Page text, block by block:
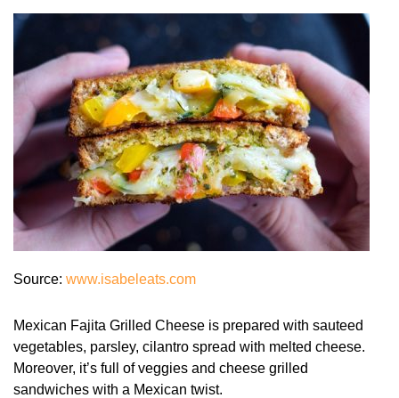
Source: www.isabeleats.com
Mexican Fajita Grilled Cheese is prepared with sauteed
vegetables, parsley, cilantro spread with melted cheese.
Moreover, it’s full of veggies and cheese grilled
sandwiches with a Mexican twist.